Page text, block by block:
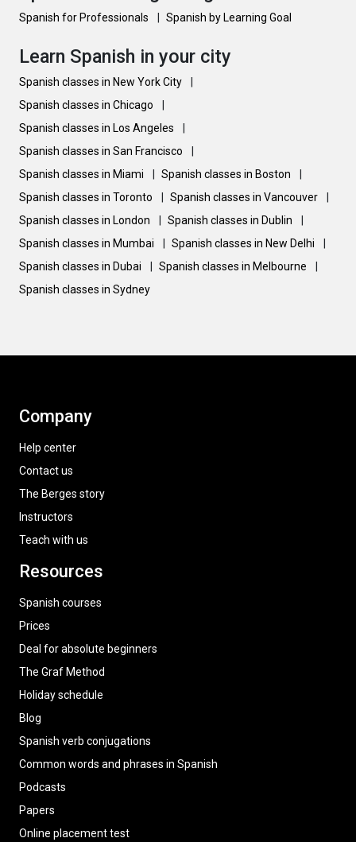
Spanish for Professionals Spanish by Learning Goal
Learn Spanish in your city
Spanish classes in New York City
Spanish classes in Chicago
Spanish classes in Los Angeles
Spanish classes in San Francisco
Spanish classes in Miami
Spanish classes in Boston
Spanish classes in Toronto
Spanish classes in Vancouver
Spanish classes in London
Spanish classes in Dublin
Spanish classes in Mumbai
Spanish classes in New Delhi
Spanish classes in Dubai
Spanish classes in Melbourne
Spanish classes in Sydney
Company
Help center
Contact us
The Berges story
Instructors
Teach with us
Resources
Spanish courses
Prices
Deal for absolute beginners
The Graf Method
Holiday schedule
Blog
Spanish verb conjugations
Common words and phrases in Spanish
Podcasts
Papers
Online placement test